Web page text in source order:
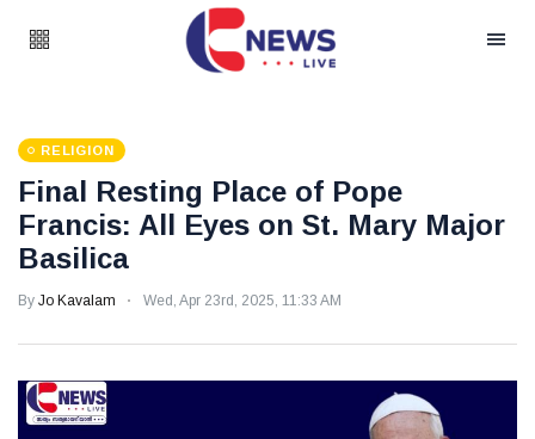
RELIGION
Final Resting Place of Pope
Francis: All Eyes on St. Mary Major
Basilica
By Jo Kavalam Wed, Apr 23rd, 2025, 11:33 AM